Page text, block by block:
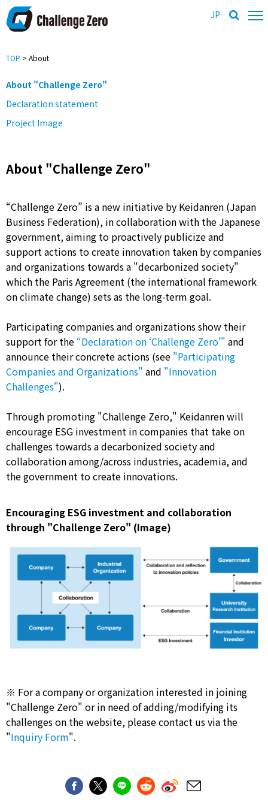
JP
TOP > About
About "Challenge Zero"
Declaration statement
Project Image
About "Challenge Zero"
“Challenge Zero” is a new initiative by Keidanren (Japan
Business Federation), in collaboration with the Japanese
government, aiming to proactively publicize and
support actions to create innovation taken by companies
and organizations towards a "decarbonized society"
which the Paris Agreement (the international framework
on climate change) sets as the long-term goal.
Participating companies and organizations show their
support for the “Declaration on ‘Challenge Zero’" and
announce their concrete actions (see "Participating
Companies and Organizations" and "Innovation
Challenges").
Through promoting "Challenge Zero," Keidanren will
encourage ESG investment in companies that take on
challenges towards a decarbonized society and
collaboration among/across industries, academia, and
the government to create innovations.
Encouraging ESG investment and collaboration
through "Challenge Zero" (Image)
※ For a company or organization interested in joining
"Challenge Zero" or in need of adding/modifying its
challenges on the website, please contact us via the
"Inquiry Form".